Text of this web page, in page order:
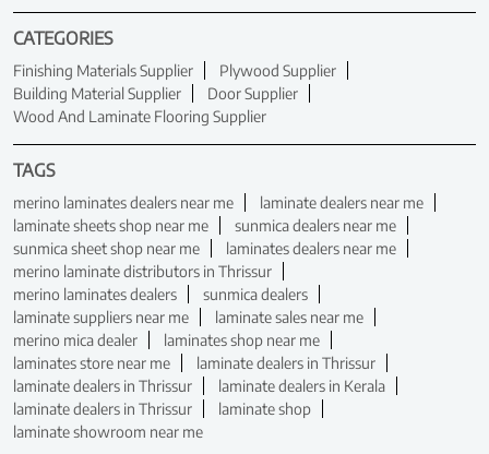
CATEGORIES
Finishing Materials Supplier
Plywood Supplier
Building Material Supplier
Door Supplier
Wood And Laminate Flooring Supplier
TAGS
merino laminates dealers near me
laminate dealers near me
laminate sheets shop near me
sunmica dealers near me
sunmica sheet shop near me
laminates dealers near me
merino laminate distributors in Thrissur
merino laminates dealers
sunmica dealers
laminate suppliers near me
laminate sales near me
merino mica dealer
laminates shop near me
laminates store near me
laminate dealers in Thrissur
laminate dealers in Thrissur
laminate dealers in Kerala
laminate dealers in Thrissur
laminate shop
laminate showroom near me